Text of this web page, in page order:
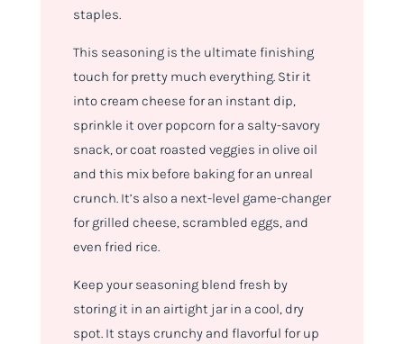
staples.
This seasoning is the ultimate finishing
touch for pretty much everything. Stir it
into cream cheese for an instant dip,
sprinkle it over popcorn for a salty-savory
snack, or coat roasted veggies in olive oil
and this mix before baking for an unreal
crunch. It’s also a next-level game-changer
for grilled cheese, scrambled eggs, and
even fried rice.
Keep your seasoning blend fresh by
storing it in an airtight jar in a cool, dry
spot. It stays crunchy and flavorful for up